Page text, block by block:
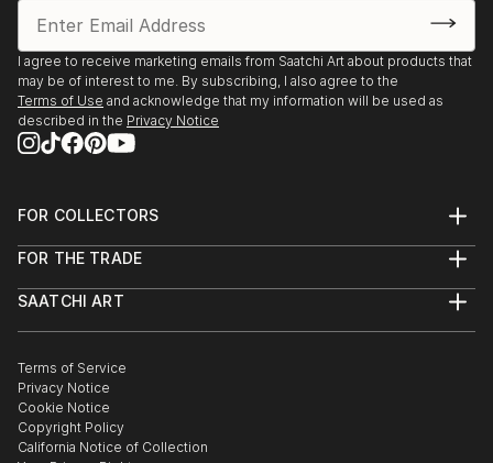
I agree to receive marketing emails from Saatchi Art about products that
may be of interest to me. By subscribing, I also agree to the
Terms of Use and acknowledge that my information will be used as
described in the Privacy Notice
FOR COLLECTORS
Help Center
Commissions
Gift Card
FOR THE TRADE
Trade Program
Healthcare
Multi Family & Residential
Contact Art Consultant
SAATCHI ART
The Other Art Fair
Sell on Saatchi Art
Affiliate Program
Careers
Contact Support
Terms of Service
Privacy Notice
Cookie Notice
Copyright Policy
California Notice of Collection